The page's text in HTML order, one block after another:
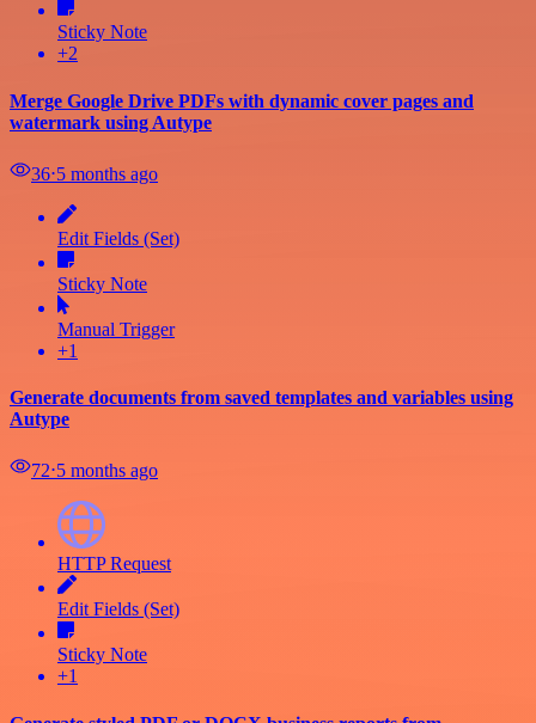
Sticky Note
+2
Merge Google Drive PDFs with dynamic cover pages and
watermark using Autype
36⋅5 months ago
Edit Fields (Set)
Sticky Note
Manual Trigger
+1
Generate documents from saved templates and variables using
Autype
72⋅5 months ago
HTTP Request
Edit Fields (Set)
Sticky Note
+1